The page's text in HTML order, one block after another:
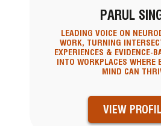
PARUL
LEADING VOICE ON
WORK, TURNING
EXPERIENCES & EVIDENCE-
INTO WORKPLACES WHERE
MIND CAN
VIEW